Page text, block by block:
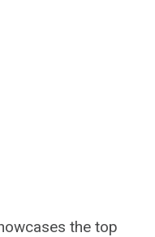
the top